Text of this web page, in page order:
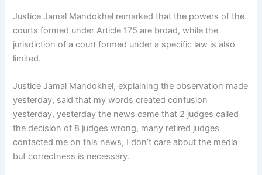
Justice Jamal Mandokhel remarked that the powers of the
courts formed under Article 175 are broad, while the
jurisdiction of a court formed under a specific law is also
limited.
Justice Jamal Mandokhel, explaining the observation made
yesterday, said that my words created confusion
yesterday, yesterday the news came that 2 judges called
the decision of 8 judges wrong, many retired judges
contacted me on this news, I don’t care about the media
but correctness is necessary.